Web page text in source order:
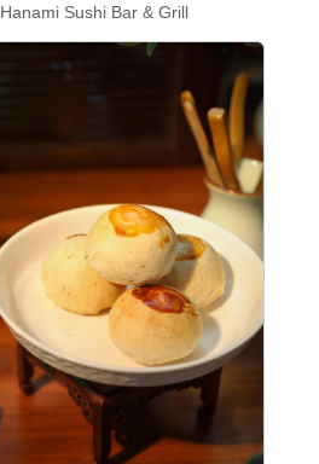
Hanami Sushi Bar & Grill